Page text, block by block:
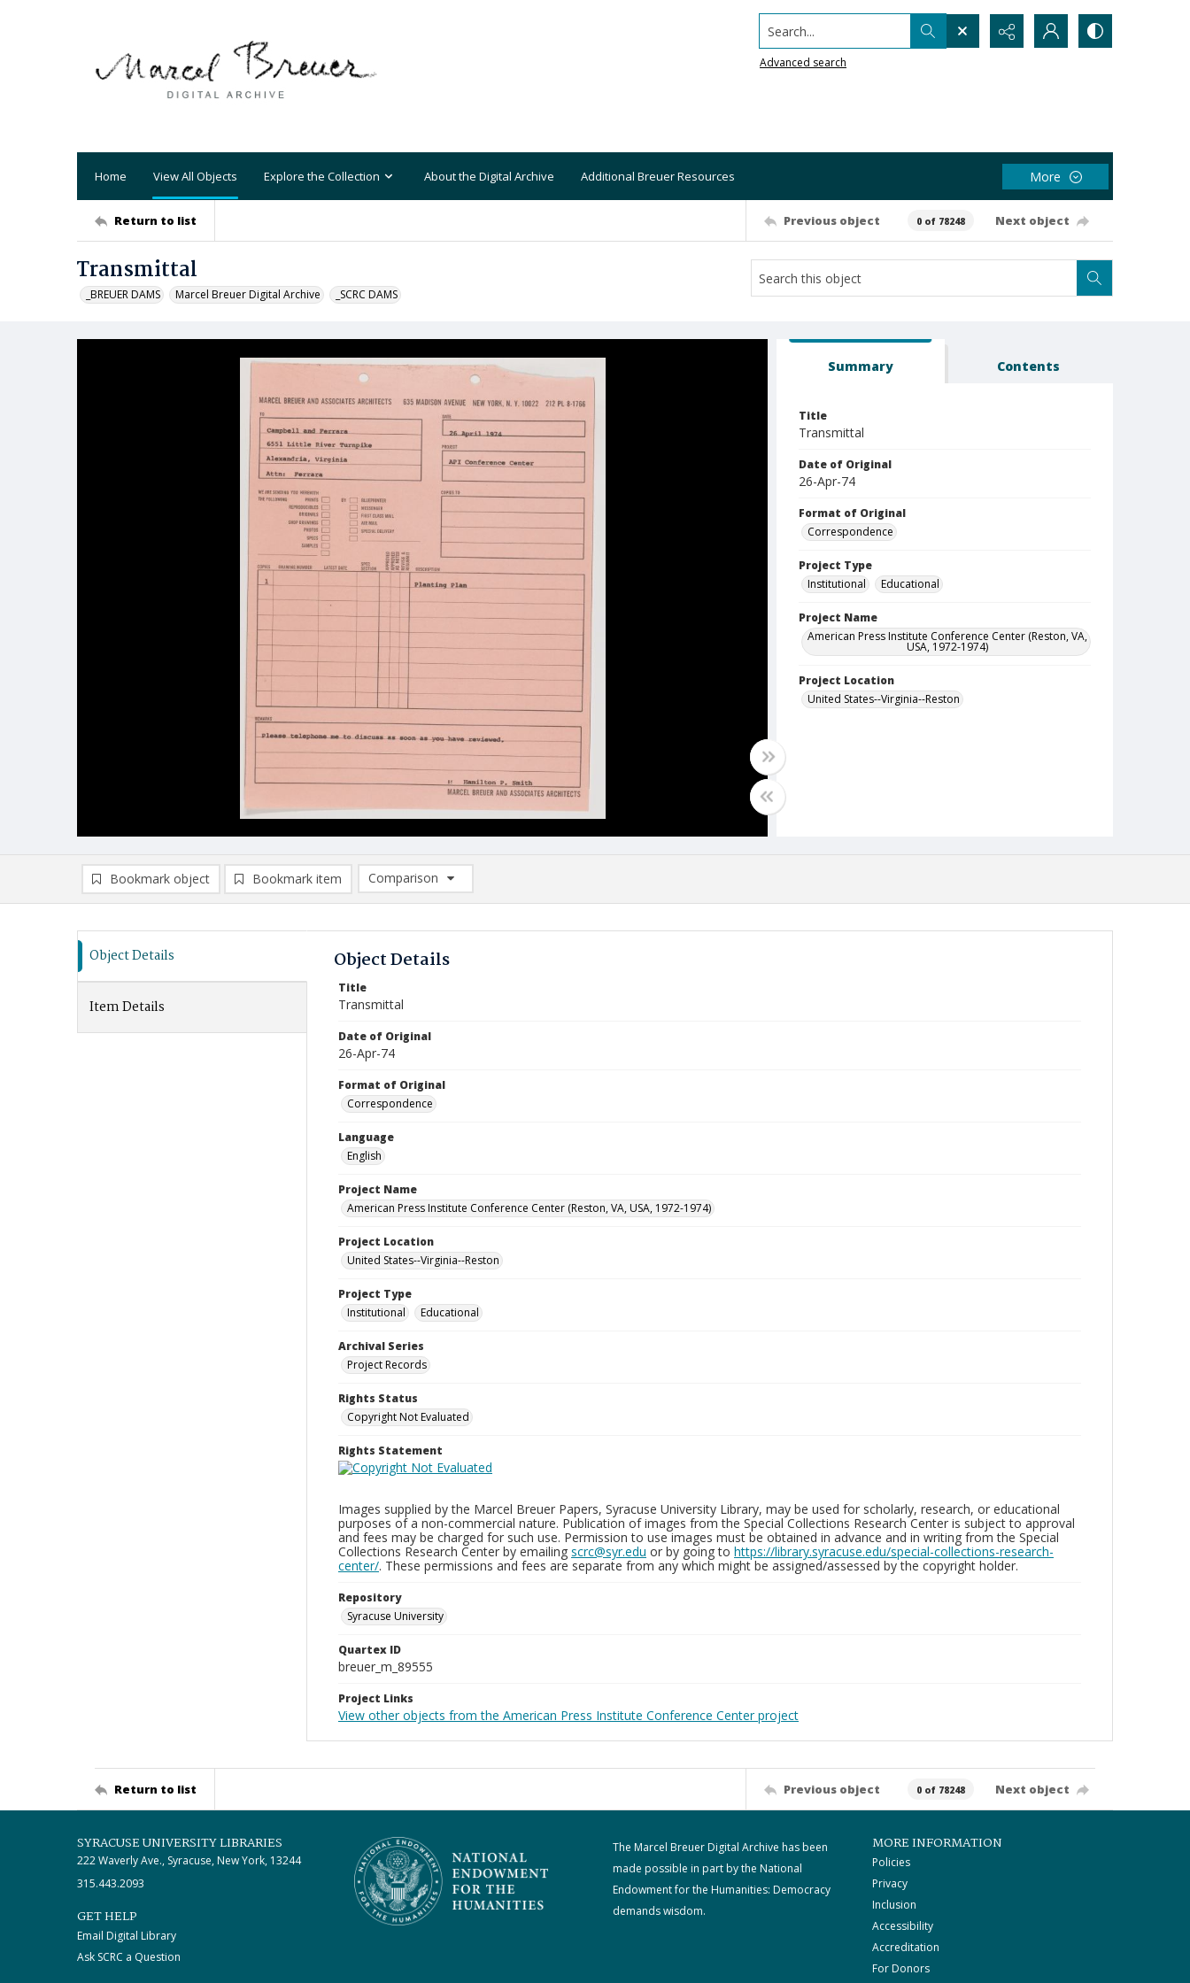
Search...
Advanced search
Home View All Objects Explore the Collection About the Digital Archive Additional Breuer Resources More
Return to list Previous object 0 of 78248 Next object
Transmittal
_BREUER DAMS Marcel Breuer Digital Archive _SCRC DAMS
Summary Contents
Title
Transmittal
Date of Original
26-Apr-74
Format of Original
Correspondence
Project Type
Institutional
Educational
Project Name
American Press Institute Conference Center (Reston, VA,
USA, 1972-1974)
Project Location
United States--Virginia--Reston
Bookmark object Bookmark item
Comparison
Comparison List: (0/2)
Object Details
Item Details
Object Details
Title
Transmittal
Date of Original
26-Apr-74
Format of Original
Correspondence
Language
English
Project Name
American Press Institute Conference Center (Reston, VA, USA, 1972-1974)
Project Location
United States--Virginia--Reston
Project Type
Institutional
Educational
Archival Series
Project Records
Rights Status
Copyright Not Evaluated
Rights Statement
Images supplied by the Marcel Breuer Papers, Syracuse University Library, may be used for scholarly, research, or educational
purposes of a non-commercial nature. Publication of images from the Special Collections Research Center is subject to approval
and fees may be charged for such use. Permission to use images must be obtained in advance and in writing from the Special
Collections Research Center by emailing scrc@syr.edu or by going to https://library.syracuse.edu/special-collections-research-
center/. These permissions and fees are separate from any which might be assigned/assessed by the copyright holder.
Repository
Syracuse University
Quartex ID
breuer_m_89555
Project Links
View other objects from the American Press Institute Conference Center project
Return to list Previous object 0 of 78248 Next object
SYRACUSE UNIVERSITY LIBRARIES
222 Waverly Ave., Syracuse, New York, 13244
315.443.2093
GET HELP
Email Digital Library
Ask SCRC a Question
The Marcel Breuer Digital Archive has been
made possible in part by the National
Endowment for the Humanities: Democracy
demands wisdom.
MORE INFORMATION
Policies
Privacy
Inclusion
Accessibility
Accreditation
For Donors